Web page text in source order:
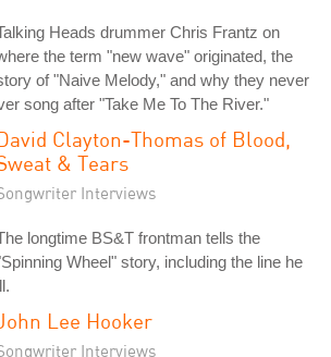
Heads drummer Chris Frantz on
the term "new wave" originated, the
of "Naive Melody," and why they never
song after "Take Me To The River."
Clayton-Thomas of Blood,
& Tears
Interviews
longtime BS&T frontman tells the
Wheel" story, including the line he
Lee Hooker
Interviews